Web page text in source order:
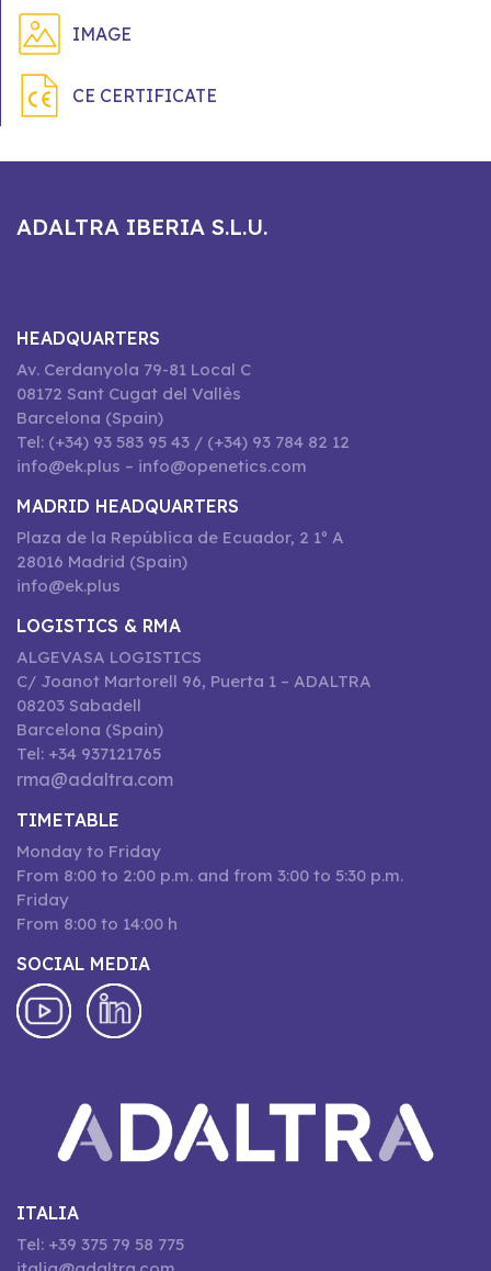
IMAGE
CE CERTIFICATE
ADALTRA IBERIA S.L.U.
HEADQUARTERS
Av. Cerdanyola 79-81 Local C
08172 Sant Cugat del Vallès
Barcelona (Spain)
Tel: (+34) 93 583 95 43 / (+34) 93 784 82 12
info@ek.plus – info@openetics.com
MADRID HEADQUARTERS
Plaza de la República de Ecuador, 2 1º A
28016 Madrid (Spain)
info@ek.plus
LOGISTICS & RMA
ALGEVASA LOGISTICS
C/ Joanot Martorell 96, Puerta 1 – ADALTRA
08203 Sabadell
Barcelona (Spain)
Tel: +34 937121765
rma@adaltra.com
TIMETABLE
Monday to Friday
From 8:00 to 2:00 p.m. and from 3:00 to 5:30 p.m.
Friday
From 8:00 to 14:00 h
SOCIAL MEDIA
ITALIA
Tel: +39 375 79 58 775